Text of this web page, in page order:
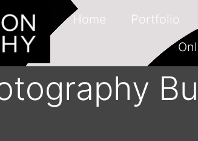
Home Portfolio